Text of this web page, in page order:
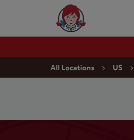
Wendy's Website Home
All Locations US